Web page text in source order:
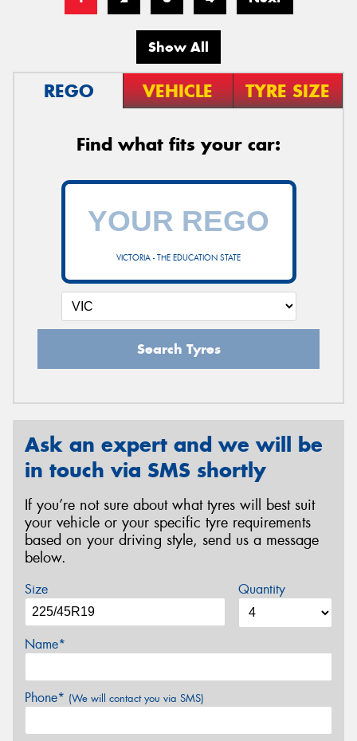
Show All
REGO VEHICLE TYRE SIZE
Find what fits your car:
VICTORIA - THE EDUCATION STATE
Search Tyres
Ask an expert and we will be
in touch via SMS shortly
If you’re not sure about what tyres will best suit
your vehicle or your specific tyre requirements
based on your driving style, send us a message
below.
Size Quantity
Name*
Phone* (We will contact you via SMS)